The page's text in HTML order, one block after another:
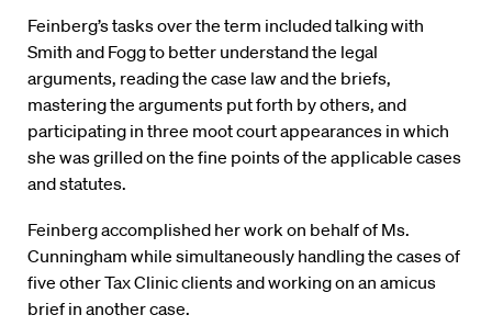
Feinberg’s tasks over the term included talking with
Smith and Fogg to better understand the legal
arguments, reading the case law and the briefs,
mastering the arguments put forth by others, and
participating in three moot court appearances in which
she was grilled on the fine points of the applicable cases
and statutes.
Feinberg accomplished her work on behalf of Ms.
Cunningham while simultaneously handling the cases of
five other Tax Clinic clients and working on an amicus
brief in another case.